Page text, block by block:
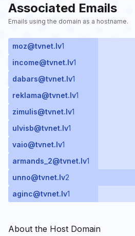
Associated Emails
Emails using the domain as a hostname.
moz@tvnet.lv1
income@tvnet.lv1
dabars@tvnet.lv1
reklama@tvnet.lv1
zimulis@tvnet.lv1
ulvisb@tvnet.lv1
vaio@tvnet.lv1
armands_2@tvnet.lv1
unno@tvnet.lv2
aginc@tvnet.lv1
About the Host Domain